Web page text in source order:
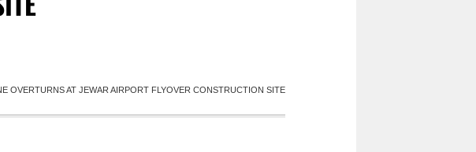
OVERTURNS AT JEWAR AIRPORT FLYOVER CONSTRUCTION SITE